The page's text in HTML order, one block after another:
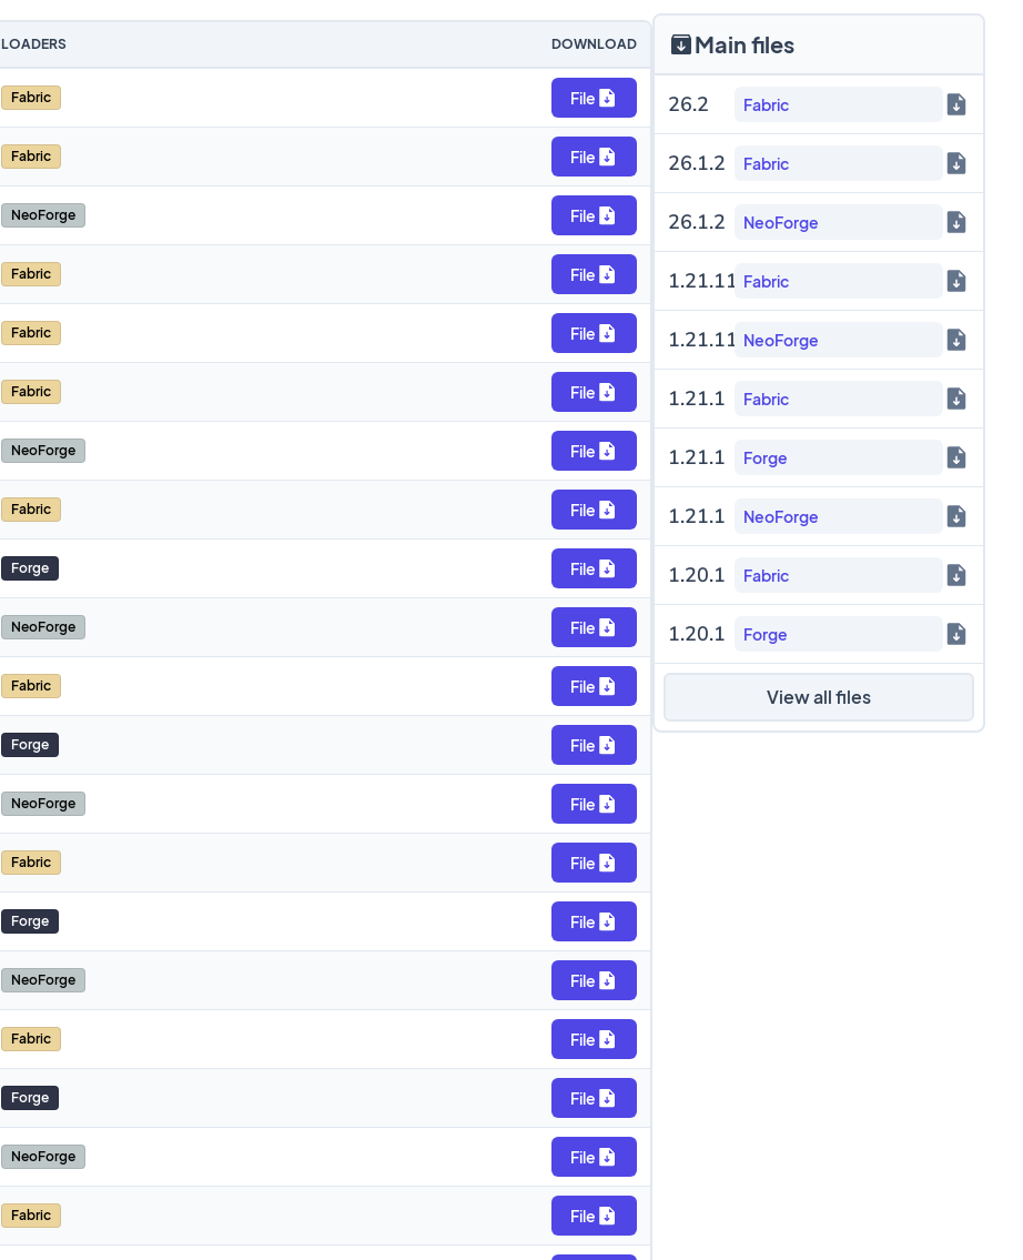
LOADERS DOWNLOAD
Fabric File
Fabric File
NeoForge File
Fabric File
Fabric File
Fabric File
NeoForge File
Fabric File
Forge File
NeoForge File
Fabric File
Forge File
NeoForge File
Fabric File
Forge File
NeoForge File
Fabric File
Forge File
NeoForge File
Fabric File
Main files
26.2 Fabric
26.1.2 Fabric
26.1.2 NeoForge
1.21.11 Fabric
1.21.11 NeoForge
1.21.1 Fabric
1.21.1 Forge
1.21.1 NeoForge
1.20.1 Fabric
1.20.1 Forge
View all files